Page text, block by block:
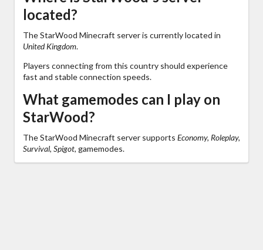
located?
The StarWood Minecraft server is currently located in
United Kingdom.
Players connecting from this country should experience
fast and stable connection speeds.
What gamemodes can I play on
StarWood?
The StarWood Minecraft server supports Economy, Roleplay,
Survival, Spigot, gamemodes.